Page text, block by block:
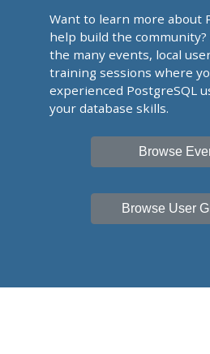
Want to learn more about
help build the
the many events, local
training sessions where
experienced PostgreSQL
your database skills.
Browse
Browse User